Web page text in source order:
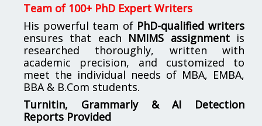
Team of 100+ PhD Expert Writers
His powerful team of PhD-qualified writers
ensures that each NMIMS assignmentis
researched thoroughly, written with
academic precision, and customized to
meet the individual needs of MBA, EMBA,
BBA & B.Com students.
Turnitin, Grammarly & AI Detection
Reports Provided